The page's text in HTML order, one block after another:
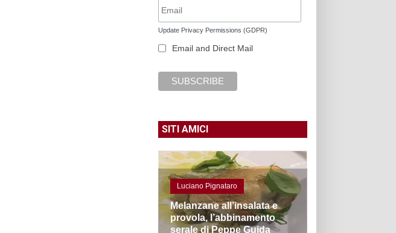
Update Privacy Permissions (GDPR)
Email and Direct Mail
SITI AMICI
Luciano Pignataro
Melanzane all’insalata e
provola, l’abbinamento
serale di Peppe Guida